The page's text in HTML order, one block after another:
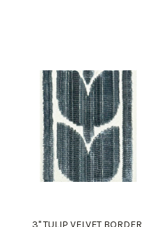
3" TULIP VELVET BORDER